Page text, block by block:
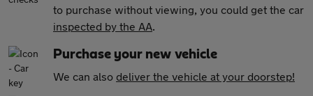
to purchase without viewing, you could get the car
inspected by the AA.
Purchase your new vehicle
We can also deliver the vehicle at your doorstep!